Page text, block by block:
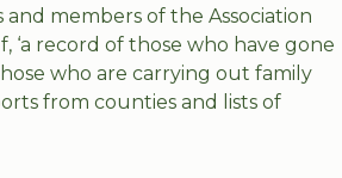
members of the Association
‘a record of those who have gone
who are carrying out family
from counties and lists of